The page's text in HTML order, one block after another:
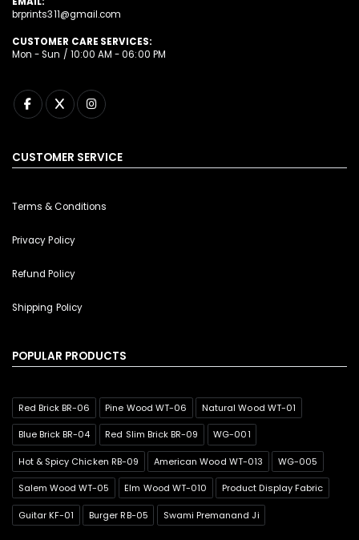
brprints311@gmail.com
CUSTOMER CARE SERVICES:
Mon - Sun / 10:00 AM - 06:00 PM
CUSTOMER SERVICE
Terms & Conditions
Privacy Policy
Refund Policy
Shipping Policy
POPULAR PRODUCTS
Red Brick BR-06 Pine Wood WT-06 Natural Wood WT-01
Blue Brick BR-04 Red Slim Brick BR-09 WG-001
Hot & Spicy Chicken RB-09 American Wood WT-013 WG-005
Salem Wood WT-05 Elm Wood WT-010 Product Display Fabric
Guitar KF-01 Burger RB-05 Swami Premanand Ji